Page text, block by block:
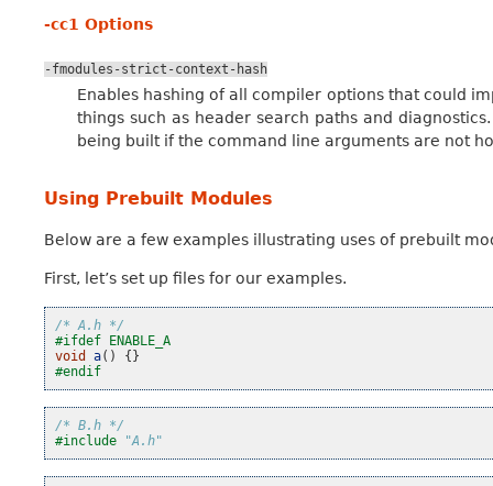
-cc1 Options
-fmodules-strict-context-hash
Enables hashing of all compiler options that could
things such as header search paths and
being built if the command line arguments are not
Using Prebuilt Modules
Below are a few examples illustrating uses of prebuilt
First, let’s set up files for our examples.
/* A.h */
#ifdef ENABLE_A
void
a()
{}
#endif
/* B.h */
#include
"A.h"